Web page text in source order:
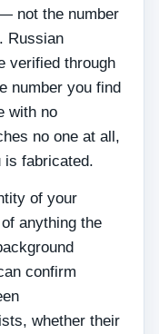
not the number
Russian
verified through
number you find
with no
no one at all,
is fabricated.
of your
anything the
confirm
whether their